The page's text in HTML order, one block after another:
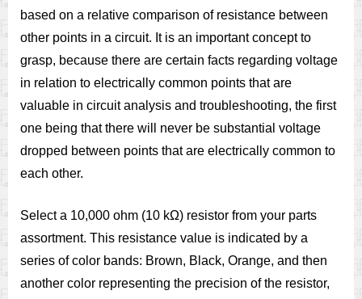
based on a relative comparison of resistance between
other points in a circuit. It is an important concept to
grasp, because there are certain facts regarding voltage
in relation to electrically common points that are
valuable in circuit analysis and troubleshooting, the first
one being that there will never be substantial voltage
dropped between points that are electrically common to
each other.
Select a 10,000 ohm (10 kΩ) resistor from your parts
assortment. This resistance value is indicated by a
series of color bands: Brown, Black, Orange, and then
another color representing the precision of the resistor,